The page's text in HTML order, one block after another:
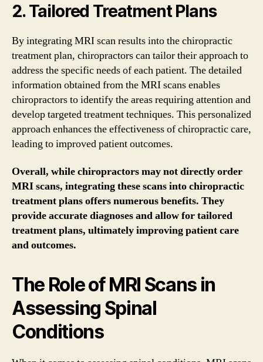
2. Tailored Treatment Plans
By integrating MRI scan results into the chiropractic
treatment plan, chiropractors can tailor their approach to
address the specific needs of each patient. The detailed
information obtained from the MRI scans enables
chiropractors to identify the areas requiring attention and
develop targeted treatment techniques. This personalized
approach enhances the effectiveness of chiropractic care,
leading to improved patient outcomes.
Overall, while chiropractors may not directly order
MRI scans, integrating these scans into chiropractic
treatment plans offers numerous benefits. They
provide accurate diagnoses and allow for tailored
treatment plans, ultimately improving patient care
and outcomes.
The Role of MRI Scans in
Assessing Spinal
Conditions